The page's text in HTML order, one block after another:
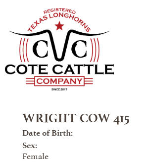
WRIGHT COW 415
Date of Birth:
Sex:
Female